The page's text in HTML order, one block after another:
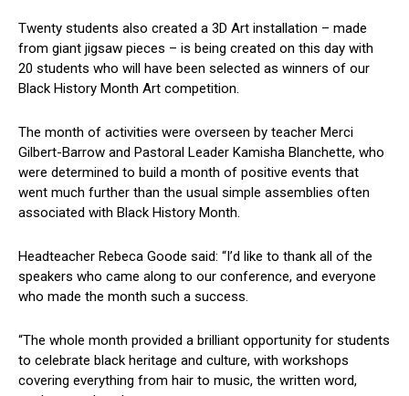
Twenty students also created a 3D Art installation – made
from giant jigsaw pieces – is being created on this day with
20 students who will have been selected as winners of our
Black History Month Art competition.
The month of activities were overseen by teacher Merci
Gilbert-Barrow and Pastoral Leader Kamisha Blanchette, who
were determined to build a month of positive events that
went much further than the usual simple assemblies often
associated with Black History Month.
Headteacher Rebeca Goode said: “I’d like to thank all of the
speakers who came along to our conference, and everyone
who made the month such a success.
“The whole month provided a brilliant opportunity for students
to celebrate black heritage and culture, with workshops
covering everything from hair to music, the written word,